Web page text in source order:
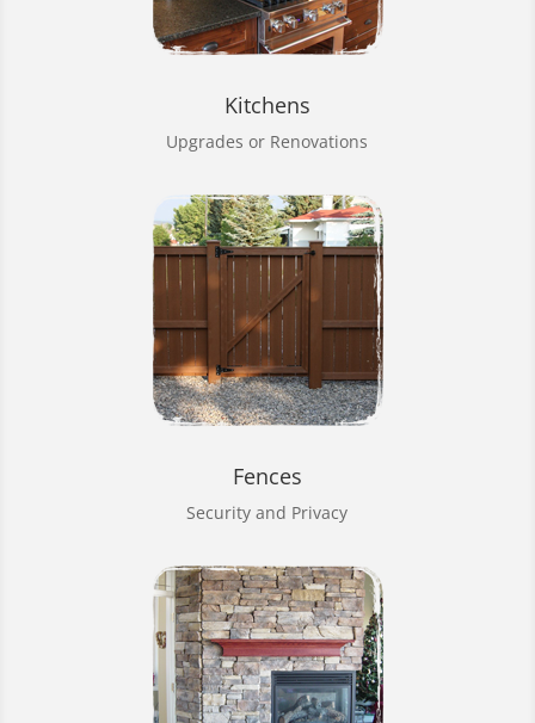
Kitchens
Upgrades or Renovations
Fences
Security and Privacy